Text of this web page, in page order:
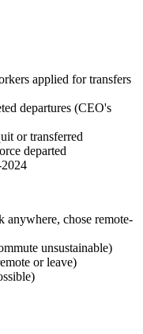
applied for transfers
departures (CEO's
or transferred
departed
anywhere, chose remote-
unsustainable)
or leave)